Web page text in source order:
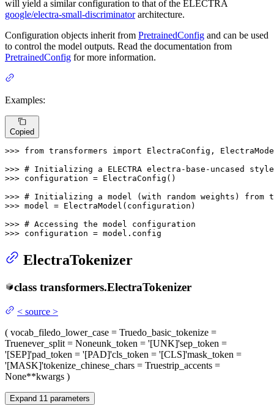
will yield a similar configuration to that of the ELECTRA
google/electra-small-discriminatorarchitecture.
Configuration objects inherit from PretrainedConfig and can be used
to control the model outputs. Read the documentation from
PretrainedConfig for more information.
Examples:
Copied
>>> from transformers import ElectraConfig,
>>> # Initializing a ELECTRA electra-base-uncased
>>> configuration = ElectraConfig()
>>> # Initializing a model (with random weights) from
>>> model = ElectraModel(configuration)
>>> # Accessing the model configuration
>>> configuration = model.config
ElectraTokenizer
class transformers.ElectraTokenizer
< source >
( vocab_filedo_lower_case = Truedo_basic_tokenize =
Truenever_split= Noneunk_token = '[UNK]'sep_token =
'[SEP]'pad_token = '[PAD]'cls_token = '[CLS]'mask_token =
'[MASK]'tokenize_chinese_chars = Truestrip_accents =
None**kwargs )
Expand 11 parameters